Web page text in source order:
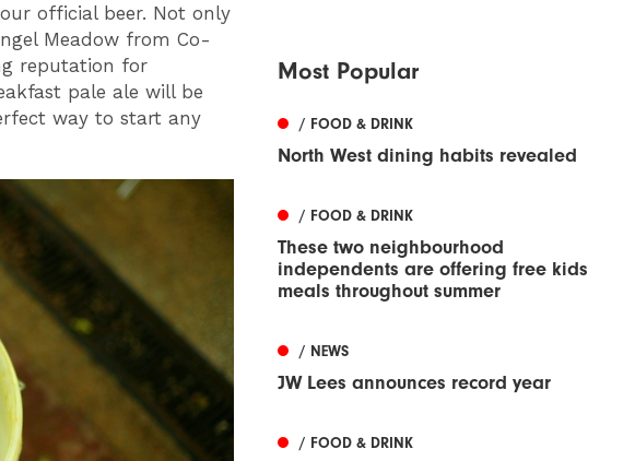
official beer. Not only
Meadow from Co-
reputation for
pale ale will be
way to start any
Most Popular
/ FOOD & DRINK
North West dining habits revealed
/ FOOD & DRINK
These two neighbourhood
independents are offering free kids
meals throughout summer
/ NEWS
JW Lees announces record year
/ FOOD & DRINK